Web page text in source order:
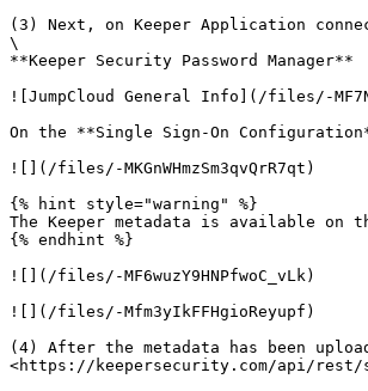
(3) Next, on Keeper Application
\
**Keeper Security Password Manager**
![JumpCloud General Info](/files/-
On the **Single Sign-On
![](/files/-MKGnWHmzSm3qvQrR7qt)
{% hint style="warning" %}
The Keeper metadata is available on
{% endhint %}
![](/files/-MF6wuzY9HNPfwoC_vLk)
![](/files/-Mfm3yIkFFHgioReyupf)
(4) After the metadata has been
<https://keepersecurity.com/api/rest/